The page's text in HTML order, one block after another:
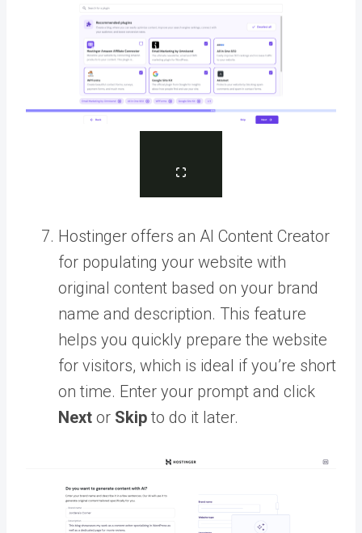
Hostinger offers an AI Content Creator
for populating your website with
original content based on your brand
name and description. This feature
helps you quickly prepare the website
for visitors, which is ideal if you’re short
on time. Enter your prompt and click
Next or Skip to do it later.